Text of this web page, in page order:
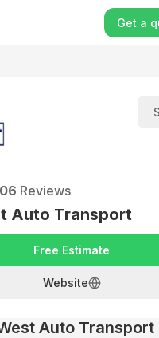
Get a
Reviews
Auto Transport
Free Estimate
Website
Auto Transport